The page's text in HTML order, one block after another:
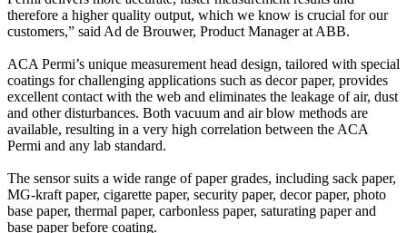
therefore a higher quality output, which we know is crucial for our
customers,” said Ad de Brouwer, Product Manager at ABB.
ACA Permi’s unique measurement head design, tailored with special
coatings for challenging applications such as decor paper, provides
excellent contact with the web and eliminates the leakage of air, dust
and other disturbances. Both vacuum and air blow methods are
available, resulting in a very high correlation between the ACA
Permi and any lab standard.
The sensor suits a wide range of paper grades, including sack paper,
MG-kraft paper, cigarette paper, security paper, decor paper, photo
base paper, thermal paper, carbonless paper, saturating paper and
base paper before coating.